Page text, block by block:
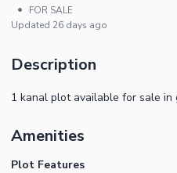
•
FOR SALE
Updated 26 days ago
Description
1 kanal plot available for sale in
Amenities
Plot Features